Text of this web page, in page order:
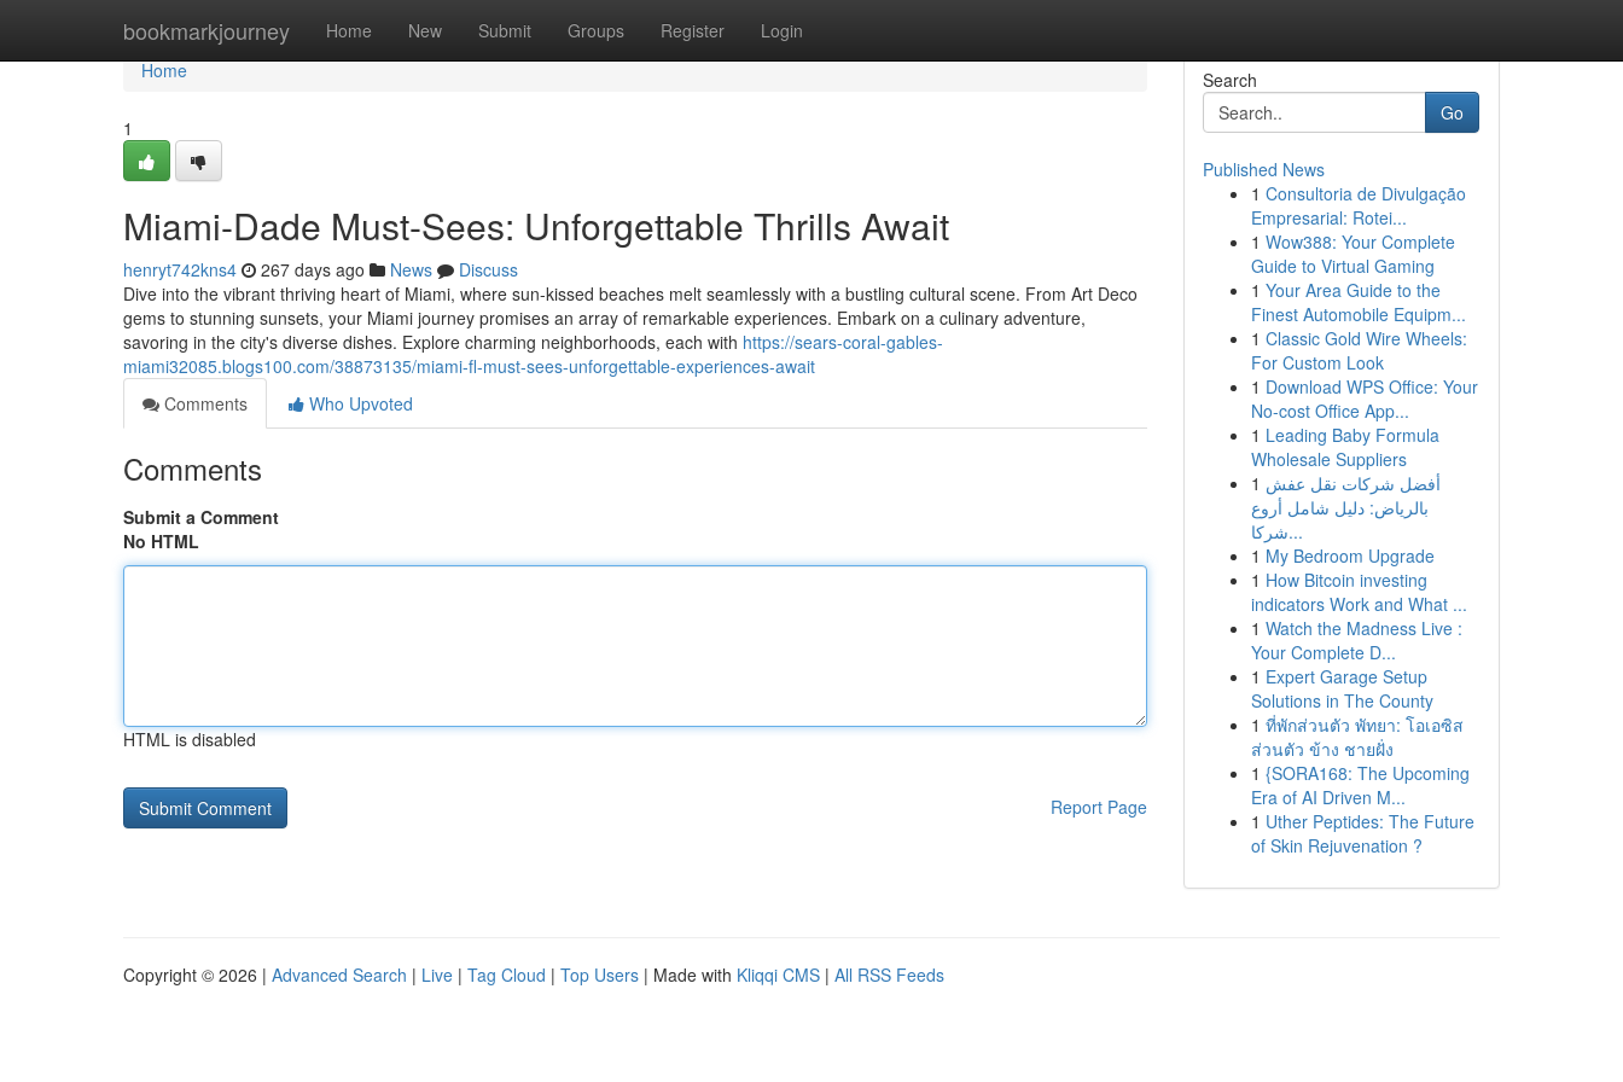
bookmarkjourney Home New Submit Groups Register Login
Home
Home
1
Miami-Dade Must-Sees: Unforgettable Thrills Await
henryt742kns4 267 days ago News
Discuss
Dive into the vibrant thriving heart of Miami, where sun-kissed beaches melt seamlessly with a bustling cultural scene. From Art Deco
gems to stunning sunsets, your Miami journey promises an array of remarkable experiences. Embark on a culinary adventure,
savoring in the city's diverse dishes. Explore charming neighborhoods, each with https://sears-coral-gables-
miami32085.blogs100.com/38873135/miami-fl-must-sees-unforgettable-experiences-await
Comments
Who Upvoted
Comments
Submit a Comment
No HTML
HTML is disabled
Report Page
Search
Go
Published News
1 Consultoria de Divulgação
Empresarial: Rotei...
1 Wow388: Your Complete
Guide to Virtual Gaming
1 Your Area Guide to the
Finest Automobile Equipm...
1 Classic Gold Wire Wheels:
For Custom Look
1 Download WPS Office: Your
No-cost Office App...
1 Leading Baby Formula
Wholesale Suppliers
1 أفضل شركات نقل عفش
بالرياض: دليل شامل أروع
شركا...
1 My Bedroom Upgrade
1 How Bitcoin investing
indicators Work and What ...
1 Watch the Madness Live :
Your Complete D...
1 Expert Garage Setup
Solutions in The County
1 ที่พักส่วนตัว พัทยา: โอเอซิส
ส่วนตัว ข้าง ชายฝั่ง
1 {SORA168: The Upcoming
Era of AI Driven M...
1 Uther Peptides: The Future
of Skin Rejuvenation ?
Copyright © 2026 | Advanced Search | Live | Tag Cloud | Top Users | Made with Kliqqi CMS | All RSS Feeds